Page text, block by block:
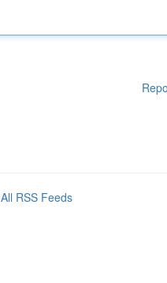
All RSS Feeds